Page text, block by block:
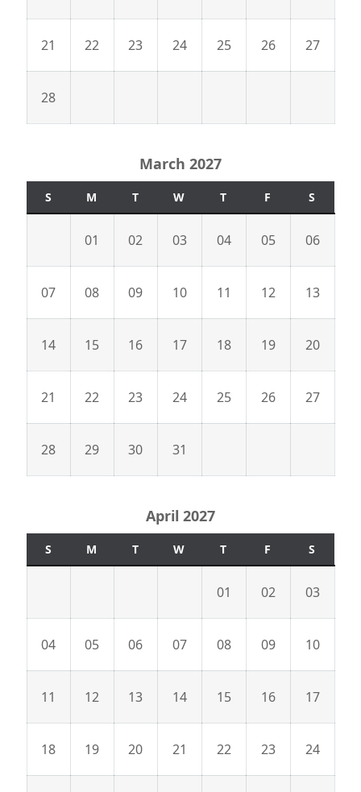
21 22 23 24 25 26 27
28
March 2027
S M T W T F S
01 02 03 04 05 06
07 08 09 10 11 12 13
14 15 16 17 18 19 20
21 22 23 24 25 26 27
28 29 30 31
April 2027
S M T W T F S
01 02 03
04 05 06 07 08 09 10
11 12 13 14 15 16 17
18 19 20 21 22 23 24